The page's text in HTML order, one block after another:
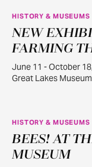
JUN
11
HISTORY & MUSEUMS
NEW
FARMING
June 11 - October
Great Lakes Museum
JUN
22
HISTORY & MUSEUMS
BEES! AT
MUSEUM